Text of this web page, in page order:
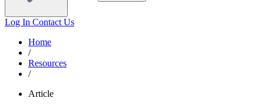
Log In Contact Us
Home
/
Resources
/
Article